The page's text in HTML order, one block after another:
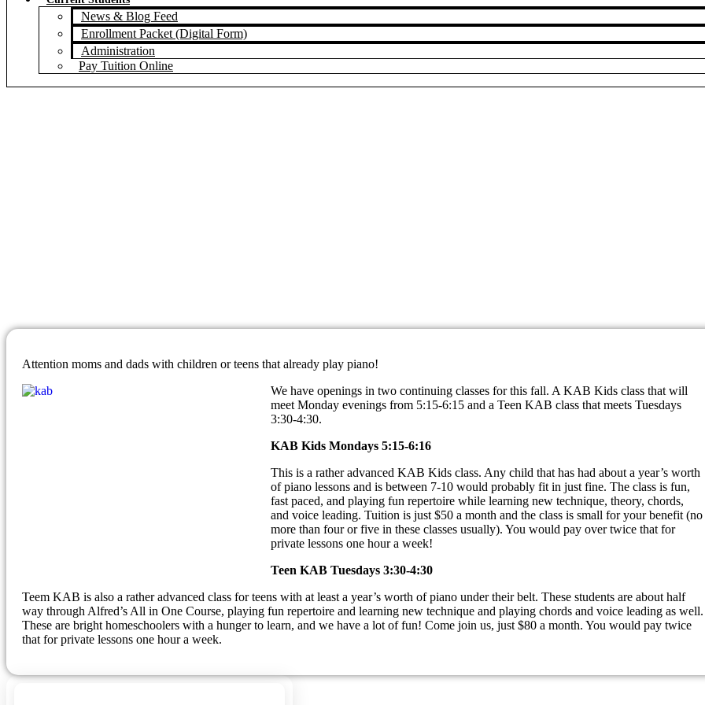
News & Blog Feed
Enrollment Packet (Digital Form)
Administration
Pay Tuition Online
Attention moms and dads with children or teens that already play piano!
We have openings in two continuing classes for this fall. A KAB Kids class that will
meet Monday evenings from 5:15-6:15 and a Teen KAB class that meets Tuesdays
3:30-4:30.
KAB Kids Mondays 5:15-6:16
This is a rather advanced KAB Kids class. Any child that has had about a year’s worth
of piano lessons and is between 7-10 would probably fit in just fine. The class is fun,
fast paced, and playing fun repertoire while learning new technique, theory, chords,
and voice leading. Tuition is just $50 a month and the class is small for your benefit (no
more than four or five in these classes usually). You would pay over twice that for
private lessons one hour a week!
Teen KAB Tuesdays 3:30-4:30
Teem KAB is also a rather advanced class for teens with at least a year’s worth of piano under their belt. These students are about half
way through Alfred’s All in One Course, playing fun repertoire and learning new technique and playing chords and voice leading as well.
These are bright homeschoolers with a hunger to learn, and we have a lot of fun! Come join us, just $80 a month. You would pay twice
that for private lessons one hour a week.